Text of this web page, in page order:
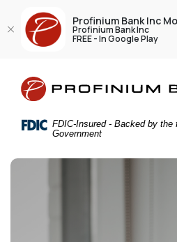
main
content
Acrobat
Reader
FDIC-Insured - Backed by the
Government
Profinium Bank Inc
Profinium Bank Inc
FREE - In Google Play